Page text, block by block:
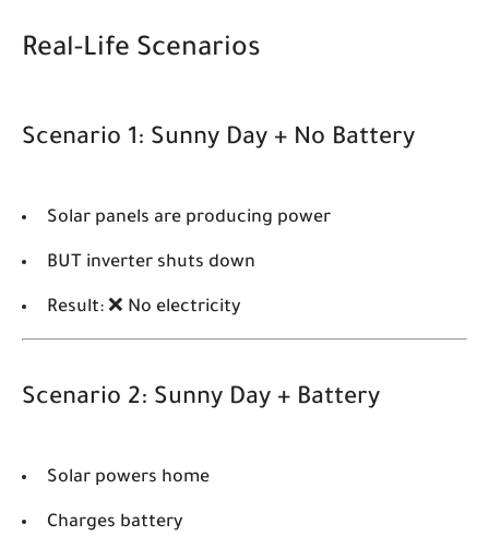
Real-Life Scenarios
Scenario 1: Sunny Day + No Battery
Solar panels are producing power
BUT inverter shuts down
Result: ❌ No electricity
Scenario 2: Sunny Day + Battery
Solar powers home
Charges battery